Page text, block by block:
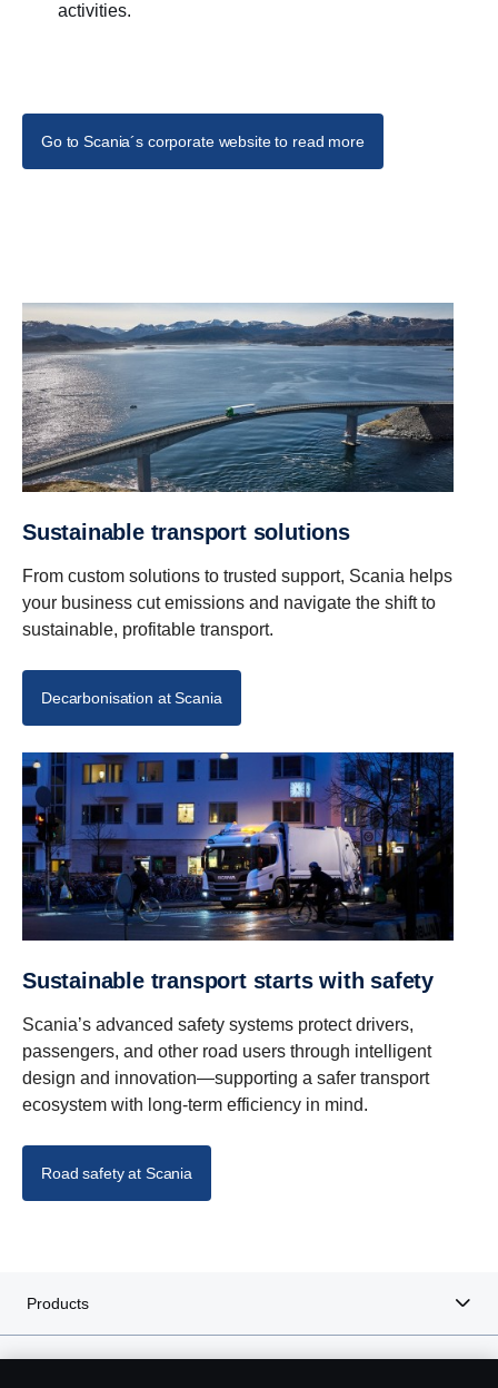
activities.
Go to Scania´s corporate website to read more
Sustainable transport solutions
From custom solutions to trusted support, Scania helps
your business cut emissions and navigate the shift to
sustainable, profitable transport.
Decarbonisation at Scania
Sustainable transport starts with safety
Scania’s advanced safety systems protect drivers,
passengers, and other road users through intelligent
design and innovation—supporting a safer transport
ecosystem with long-term efficiency in mind.
Road safety at Scania
Products